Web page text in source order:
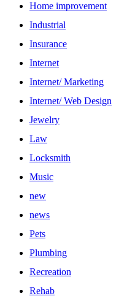
Home improvement
Industrial
Insurance
Internet
Internet/ Marketing
Internet/ Web Design
Jewelry
Law
Locksmith
Music
new
news
Pets
Plumbing
Recreation
Rehab